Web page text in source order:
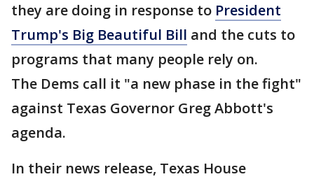
they are doing in response to President
Trump's Big Beautiful Bill and the cuts to
programs that many people rely on.
The Dems call it "a new phase in the fight"
against Texas Governor Greg Abbott's
agenda.
In their news release, Texas House